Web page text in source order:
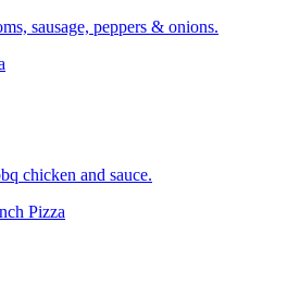
sausage, peppers & onions.
chicken and sauce.
Pizza